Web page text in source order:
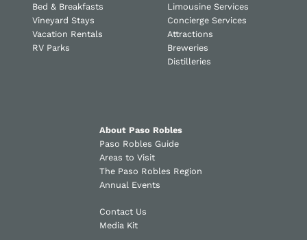
Bed & Breakfasts
Vineyard Stays
Vacation Rentals
RV Parks
Limousine Services
Concierge Services
Attractions
Breweries
Distilleries
About Paso Robles
Paso Robles Guide
Areas to Visit
The Paso Robles Region
Annual Events
Contact Us
Media Kit